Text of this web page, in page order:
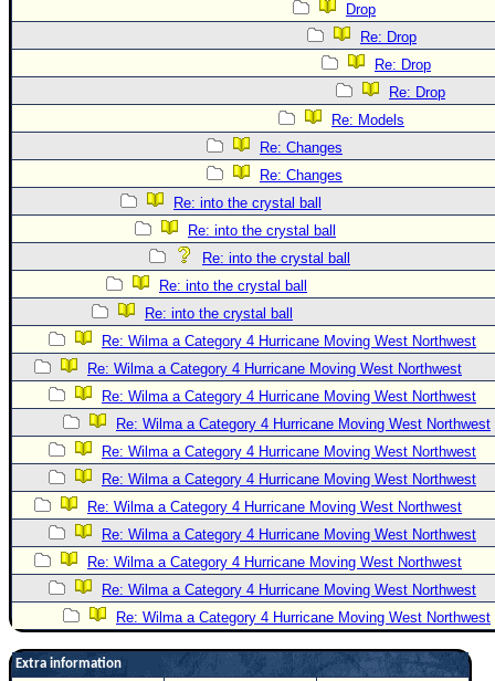
Drop
Re: Drop
Re: Drop
Re: Drop
Re: Models
Re: Changes
Re: Changes
Re: into the crystal ball
Re: into the crystal ball
Re: into the crystal ball
Re: into the crystal ball
Re: into the crystal ball
Re: Wilma a Category 4 Hurricane Moving West Northwest
Re: Wilma a Category 4 Hurricane Moving West Northwest
Re: Wilma a Category 4 Hurricane Moving West Northwest
Re: Wilma a Category 4 Hurricane Moving West Northwest
Re: Wilma a Category 4 Hurricane Moving West Northwest
Re: Wilma a Category 4 Hurricane Moving West Northwest
Re: Wilma a Category 4 Hurricane Moving West Northwest
Re: Wilma a Category 4 Hurricane Moving West Northwest
Re: Wilma a Category 4 Hurricane Moving West Northwest
Re: Wilma a Category 4 Hurricane Moving West Northwest
Re: Wilma a Category 4 Hurricane Moving West Northwest
Extra information